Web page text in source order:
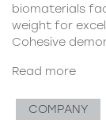
biomaterials
weight for
Cohesive
Read more
COMPANY